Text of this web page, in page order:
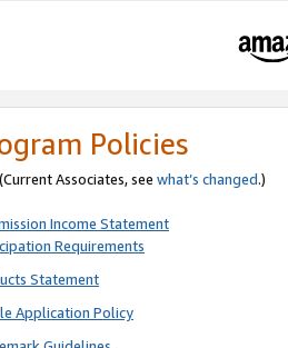
Policies
Associates, see what’s changed.)
Income Statement
Requirements
Statement
Application Policy